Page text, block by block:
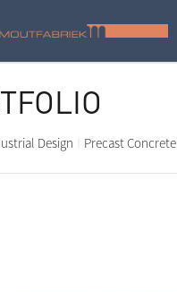
Design Precast Concrete